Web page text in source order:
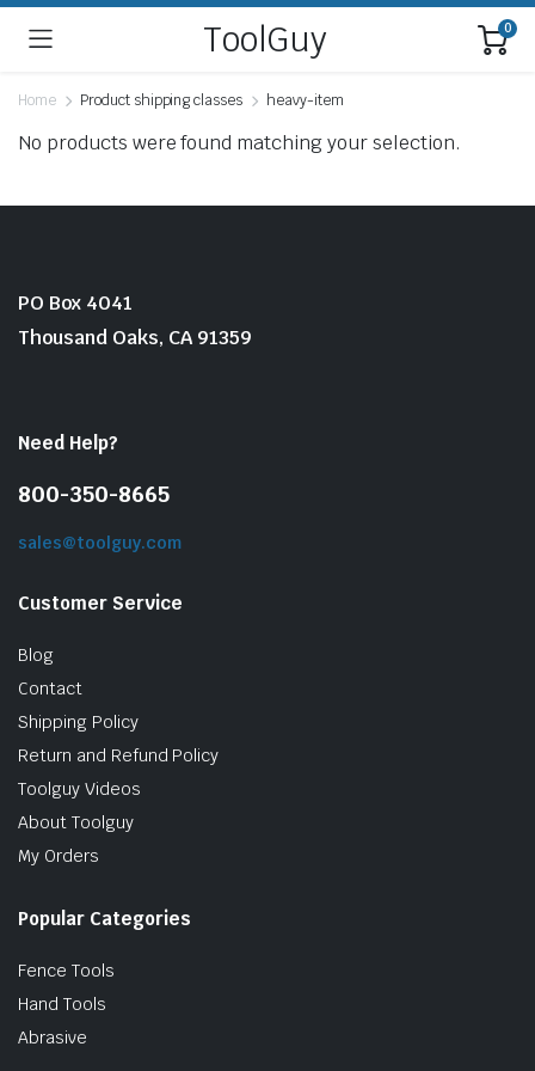
ToolGuy 0
Home Product shipping classes heavy-item
No products were found matching your selection.
PO Box 4041
Thousand Oaks, CA 91359
Need Help?
800-350-8665
sales@toolguy.com
Customer Service
Blog
Contact
Shipping Policy
Return and Refund Policy
Toolguy Videos
About Toolguy
My Orders
Popular Categories
Fence Tools
Hand Tools
Abrasive
& Stone